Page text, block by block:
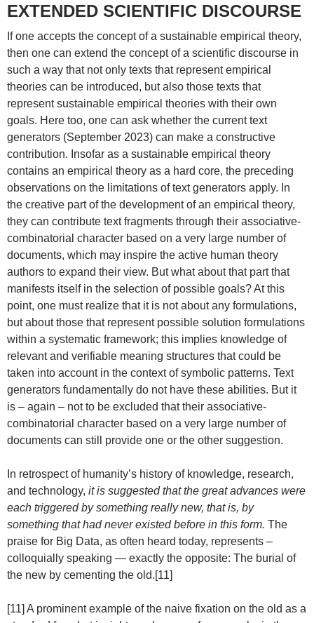
EXTENDED SCIENTIFIC DISCOURSE
If one accepts the concept of a sustainable empirical theory,
then one can extend the concept of a scientific discourse in
such a way that not only texts that represent empirical
theories can be introduced, but also those texts that
represent sustainable empirical theories with their own
goals. Here too, one can ask whether the current text
generators (September 2023) can make a constructive
contribution. Insofar as a sustainable empirical theory
contains an empirical theory as a hard core, the preceding
observations on the limitations of text generators apply. In
the creative part of the development of an empirical theory,
they can contribute text fragments through their associative-
combinatorial character based on a very large number of
documents, which may inspire the active human theory
authors to expand their view. But what about that part that
manifests itself in the selection of possible goals? At this
point, one must realize that it is not about any formulations,
but about those that represent possible solution formulations
within a systematic framework; this implies knowledge of
relevant and verifiable meaning structures that could be
taken into account in the context of symbolic patterns. Text
generators fundamentally do not have these abilities. But it
is – again – not to be excluded that their associative-
combinatorial character based on a very large number of
documents can still provide one or the other suggestion.
In retrospect of humanity’s history of knowledge, research,
and technology, it is suggested that the great advances were
each triggered by something really new, that is, by
something that had never existed before in this form. The
praise for Big Data, as often heard today, represents –
colloquially speaking — exactly the opposite: The burial of
the new by cementing the old.[11]
[11] A prominent example of the naive fixation on the old as a